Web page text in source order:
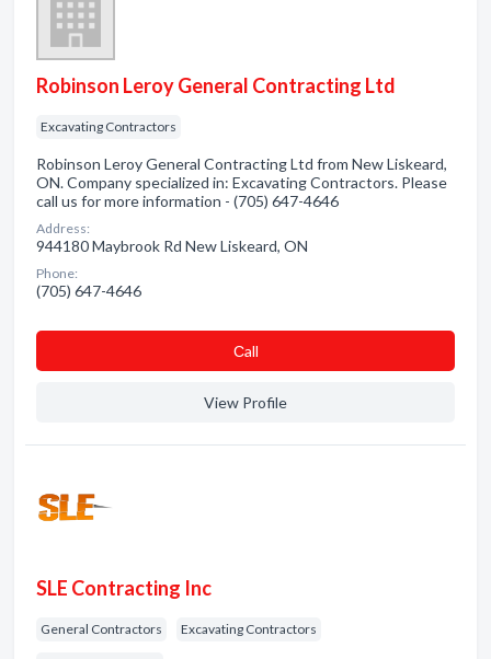
Robinson Leroy General Contracting Ltd
Excavating Contractors
Robinson Leroy General Contracting Ltd from New Liskeard,
ON. Company specialized in: Excavating Contractors. Please
call us for more information - (705) 647-4646
Address:
944180 Maybrook Rd New Liskeard, ON
Phone:
(705) 647-4646
Сall
View Profile
SLE Contracting Inc
General Contractors Excavating Contractors